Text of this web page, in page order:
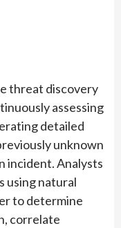
threat discovery
assessing
detailed
unknown
incident. Analysts
using natural
to determine
correlate